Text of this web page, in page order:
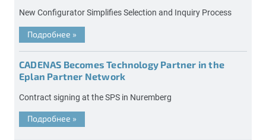
New Configurator Simplifies Selection and Inquiry Process
Подробнее »
CADENAS Becomes Technology Partner in the
Eplan Partner Network
Contract signing at the SPS in Nuremberg
Подробнее »